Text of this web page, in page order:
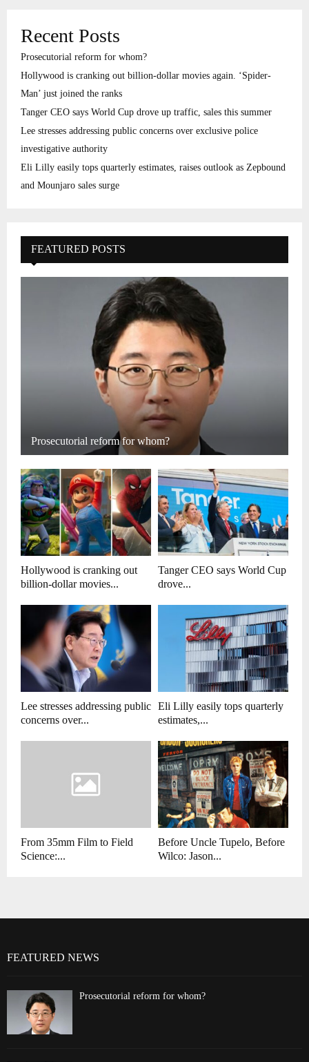
Recent Posts
Prosecutorial reform for whom?
Hollywood is cranking out billion-dollar movies again. ‘Spider-
Man’ just joined the ranks
Tanger CEO says World Cup drove up traffic, sales this summer
Lee stresses addressing public concerns over exclusive police
investigative authority
Eli Lilly easily tops quarterly estimates, raises outlook as Zepbound
and Mounjaro sales surge
FEATURED POSTS
Prosecutorial reform for whom?
Hollywood is cranking out
billion-dollar movies...
Tanger CEO says World Cup
drove...
Lee stresses addressing public
concerns over...
Eli Lilly easily tops quarterly
estimates,...
From 35mm Film to Field
Science:...
Before Uncle Tupelo, Before
Wilco: Jason...
FEATURED NEWS
Prosecutorial reform for whom?